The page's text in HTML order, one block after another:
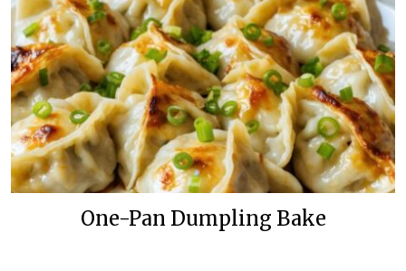
One-Pan Dumpling Bake